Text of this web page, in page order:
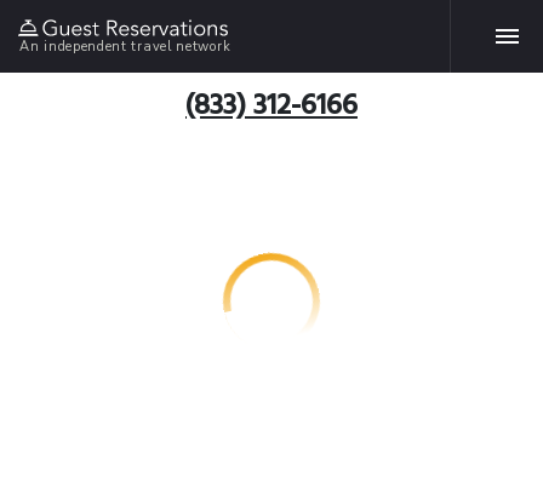
An independent travel network
(833) 312-6166